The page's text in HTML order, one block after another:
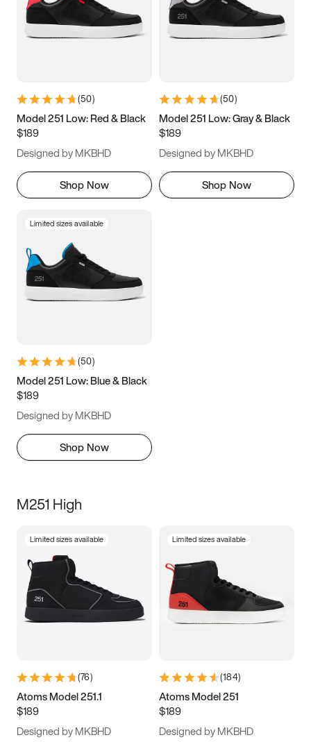
3.5 4 4.5
5.5 6 6.5 7
9.5 10 10.5
11.5
(50)
Model 251 Low: Red & Black
$189
Designed by MKBHD
Shop Now
(50)
Model 251 Low: Gray & Black
$189
Designed by MKBHD
Shop Now
Limited sizes available
(50)
Model 251 Low: Blue & Black
$189
Designed by MKBHD
Shop Now
M251 High
Limited sizes available
(76)
Atoms Model 251.1
$189
Designed by MKBHD
Limited sizes available
(184)
Atoms Model 251
$189
Designed by MKBHD